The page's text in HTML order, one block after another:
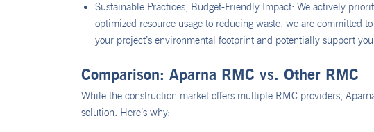
Sustainable Practices, Budget-Friendly Impact: We actively
optimized resource usage to reducing waste, we are committed
your project’s environmental footprint and potentially support
Comparison: Aparna RMC vs. Other RMC
While the construction market offers multiple RMC providers,
solution. Here’s why: